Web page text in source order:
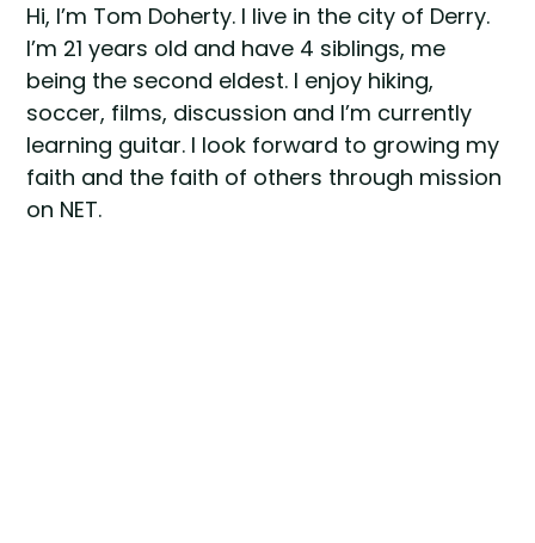
Hi, I’m Tom Doherty. I live in the city of Derry.
I’m 21 years old and have 4 siblings, me
being the second eldest. I enjoy hiking,
soccer, films, discussion and I’m currently
learning guitar. I look forward to growing my
faith and the faith of others through mission
on NET.